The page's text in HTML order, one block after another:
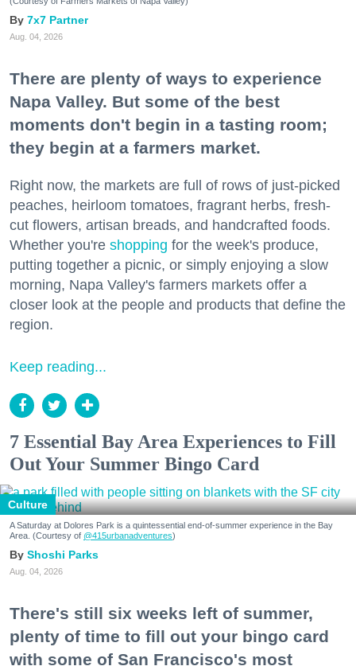
7x7 Partner
Aug. 04, 2026
There are plenty of ways to experience
Napa Valley. But some of the best
moments don't begin in a tasting room;
they begin at a farmers market.
Right now, the markets are full of rows of just-picked
peaches, heirloom tomatoes, fragrant herbs, fresh-
cut flowers, artisan breads, and handcrafted foods.
Whether you're shopping for the week's produce,
putting together a picnic, or simply enjoying a slow
morning, Napa Valley's farmers markets offer a
closer look at the people and products that define the
region.
Keep reading...
7 Essential Bay Area Experiences to Fill
Out Your Summer Bingo Card
Culture
A Saturday at Dolores Park is a quintessential end-of-summer experience in the Bay
Area. (Courtesy of @415urbanadventures)
Shoshi Parks
Aug. 04, 2026
There's still six weeks left of summer,
plenty of time to fill out your bingo card
with some of San Francisco's most